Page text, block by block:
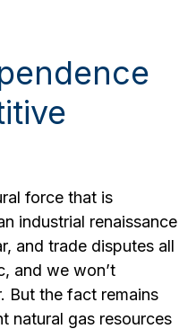
force that is
industrial renaissance
and trade disputes all
and we won’t
But the fact remains
natural gas resources